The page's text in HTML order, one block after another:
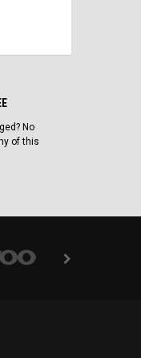
No
of this